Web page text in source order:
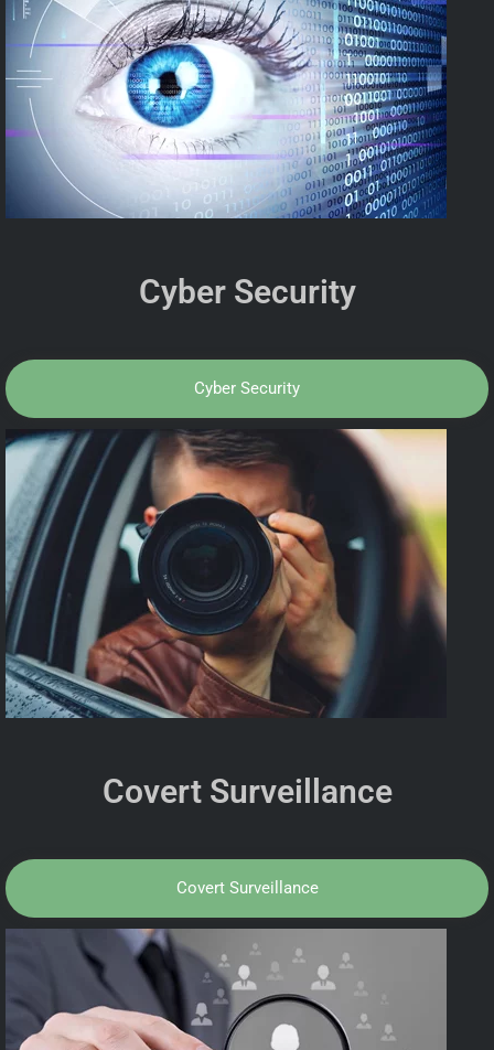
Cyber Security
Cyber Security
Covert Surveillance
Covert Surveillance